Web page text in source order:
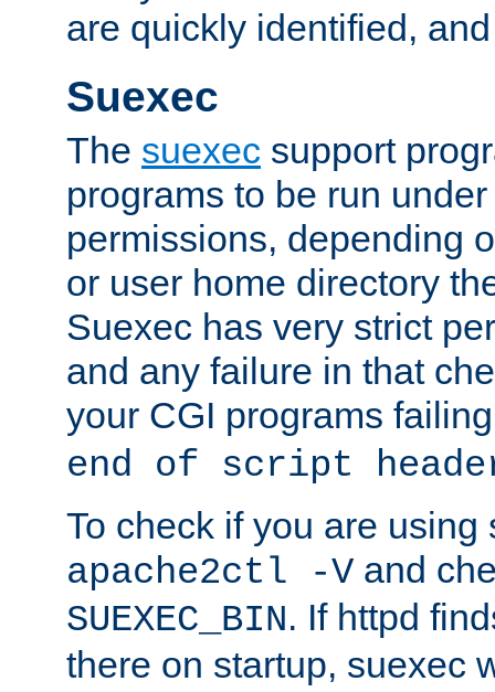
are quickly identified,
Suexec
The suexec support
programs to be run
permissions, depending
or user home directory
Suexec has very strict
and any failure in that
your CGI programs
end of script
To check if you are using
apache2ctl -V and
SUEXEC_BIN. If httpd
there on startup, suexec